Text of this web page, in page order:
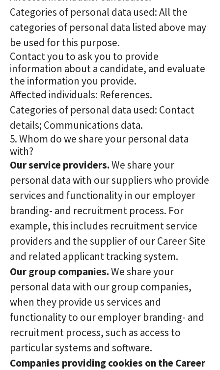
Categories of personal data used: All the
categories of personal data listed above may
be used for this purpose.
Contact you to ask you to provide
information about a candidate, and evaluate
the information you provide.
Affected individuals: References.
Categories of personal data used: Contact
details; Communications data.
5. Whom do we share your personal data
with?
Our service providers.We share your
personal data with our suppliers who provide
services and functionality in our employer
branding- and recruitment process. For
example, this includes recruitment service
providers and the supplier of our Career Site
and related applicant tracking system.
Our group companies.We share your
personal data with our group companies,
when they provide us services and
functionality to our employer branding- and
recruitment process, such as access to
particular systems and software.
Companies providing cookies on the Career